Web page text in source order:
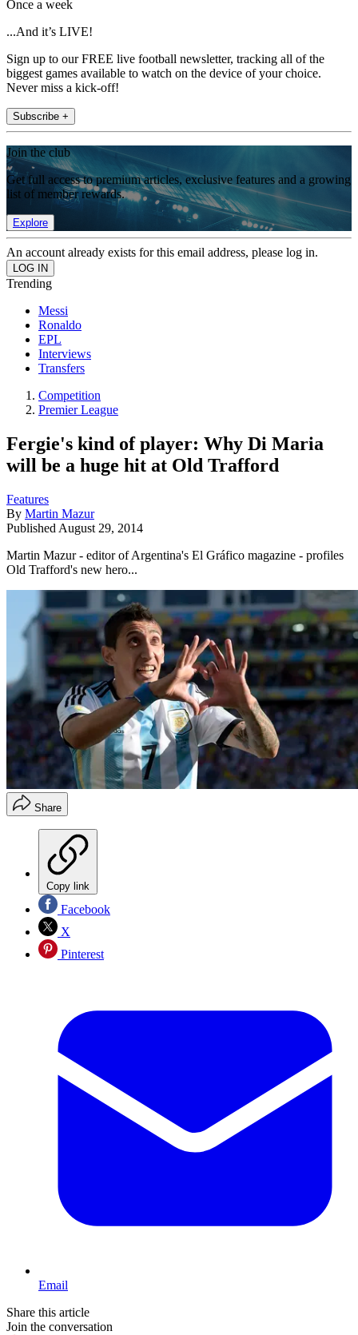
Once a week
...And it’s LIVE!
Sign up to our FREE live football newsletter, tracking all of the
biggest games available to watch on the device of your choice.
Never miss a kick-off!
Subscribe +
Join the club
Get full access to premium articles, exclusive features and a growing
list of member rewards.
Explore
An account already exists for this email address, please log in.
Trending
Messi
Ronaldo
EPL
Interviews
Transfers
Competition
Premier League
Fergie's kind of player: Why Di Maria
will be a huge hit at Old Trafford
Features
By Martin Mazur
Published August 29, 2014
Martin Mazur - editor of Argentina's El Gráfico magazine - profiles
Old Trafford's new hero...
Share
Copy link
Facebook
X
Pinterest
Email
Share this article
Join the conversation